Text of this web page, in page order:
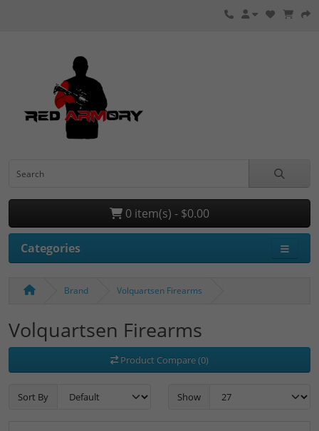
0 item(s) - $0.00
Categories
Brand Volquartsen Firearms
Volquartsen Firearms
Product Compare (0)
Sort By Show